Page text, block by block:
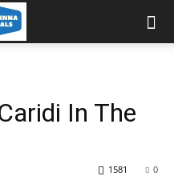
In The
0
1581